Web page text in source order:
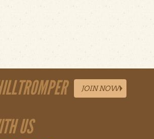
JOIN NOW
US